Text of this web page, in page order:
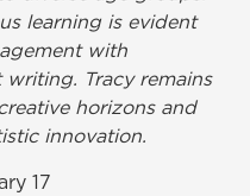
learning is evident
with
Tracy remains
horizons and
innovation.
17